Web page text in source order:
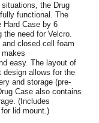
the Drug
functional. The
Hard Case by 6
the need for Velcro.
closed cell foam
easy. The layout of
design allows for the
and storage (pre-
Case also contains
(Includes
lid mount.)